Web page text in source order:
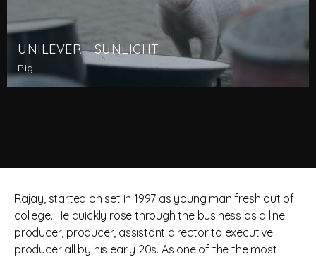
UNILEVER - SUNLIGHT
Pig
Rajay, started on set in 1997 as young man fresh out of
college. He quickly rose through the business as a line
producer, producer, assistant director to executive
producer all by his early 20s. As one of the the most